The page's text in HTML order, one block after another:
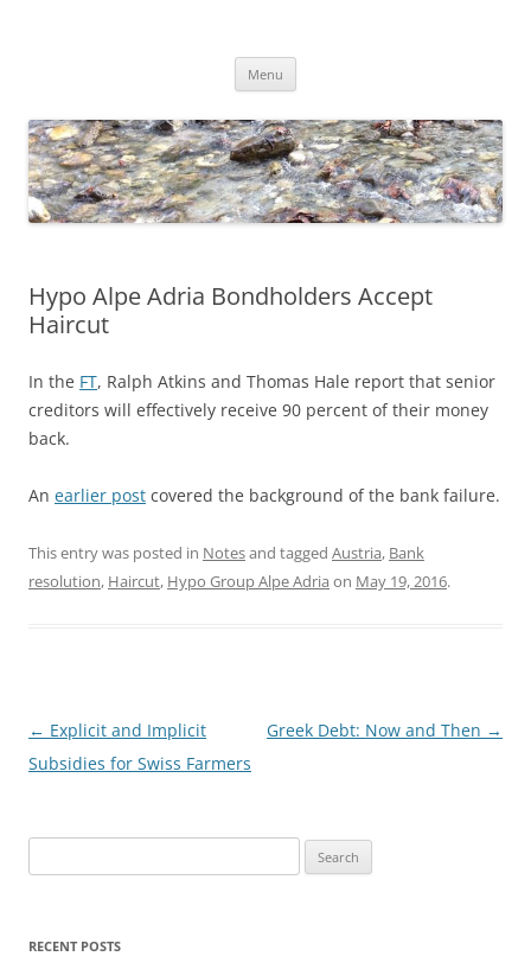
Menu
Hypo Alpe Adria Bondholders Accept
Haircut
In the FT, Ralph Atkins and Thomas Hale report that senior
creditors will effectively receive 90 percent of their money
back.
An earlier post covered the background of the bank failure.
This entry was posted in Notesand tagged Austria, Bank
resolution, Haircut, Hypo Group Alpe Adria on May 19, 2016.
Post
navigation
← Explicit and Implicit
Subsidies for Swiss Farmers
Greek Debt: Now and Then →
for:
RECENT POSTS